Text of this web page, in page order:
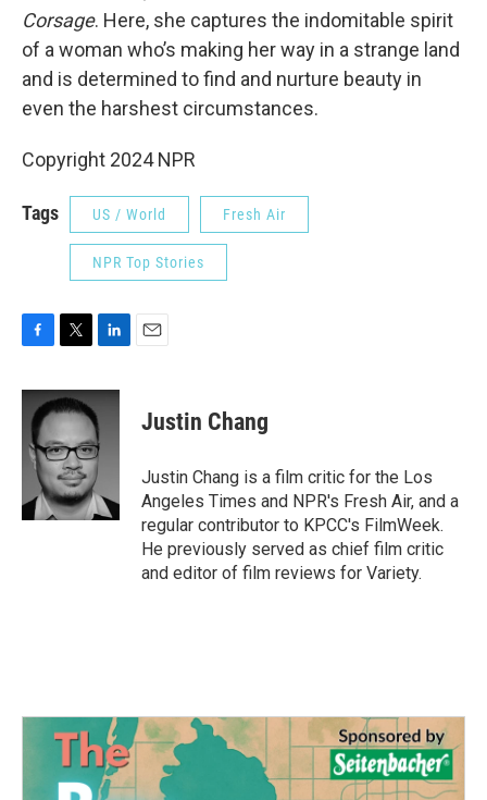
Corsage. Here, she captures the indomitable spirit
of a woman who’s making her way in a strange land
and is determined to find and nurture beauty in
even the harshest circumstances.
Copyright 2024 NPR
Tags US / World Fresh Air
NPR Top Stories
c
b
o
i
t
e
r
n
k
e
d
I
n
Justin Chang
Justin Chang is a film critic for the Los
Angeles Times and NPR's Fresh Air, and a
regular contributor to KPCC's FilmWeek.
He previously served as chief film critic
and editor of film reviews for Variety.